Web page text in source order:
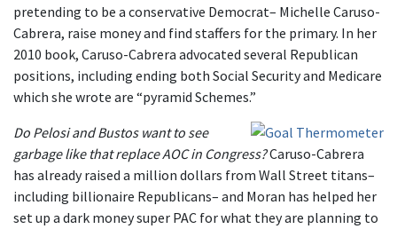
pretending to be a conservative Democrat– Michelle Caruso-
Cabrera, raise money and find staffers for the primary. In her
2010 book, Caruso-Cabrera advocated several Republican
positions, including ending both Social Security and Medicare
which she wrote are “pyramid Schemes.”
Do Pelosi and Bustos want to see
garbage like that replace AOC in Congress?Caruso-Cabrera
has already raised a million dollars from Wall Street titans–
including billionaire Republicans– and Moran has helped her
set up a dark money super PAC for what they are planning to